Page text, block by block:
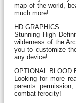
map of the world,
much more!
HD GRAPHICS
Stunning High
wilderness of the
you to customize
any device!
OPTIONAL BLOOD
Looking for more
parents
combat ferocity!